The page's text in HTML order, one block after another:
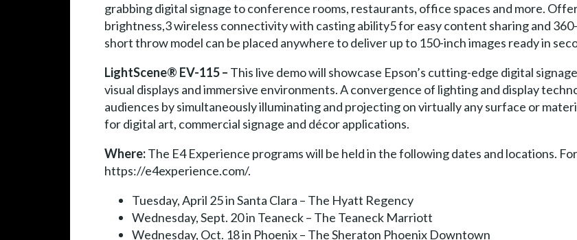
grabbing digital signage to conference rooms, restaurants, office spaces and more.
brightness,3 wireless connectivity with casting ability5 for easy content sharing and
short throw model can be placed anywhere to deliver up to 150-inch images ready in
LightScene® EV-115 – This live demo will showcase Epson’s cutting-edge digital
visual displays and immersive environments. A convergence of lighting and display
audiences by simultaneously illuminating and projecting on virtually any surface or
for digital art, commercial signage and décor applications.
Where:The E4 Experience programs will be held in the following dates and locations.
https://e4experience.com/.
Tuesday, April 25 in Santa Clara – The Hyatt Regency
Wednesday, Sept. 20 in Teaneck – The Teaneck Marriott
Wednesday, Oct. 18 in Phoenix – The Sheraton Phoenix Downtown